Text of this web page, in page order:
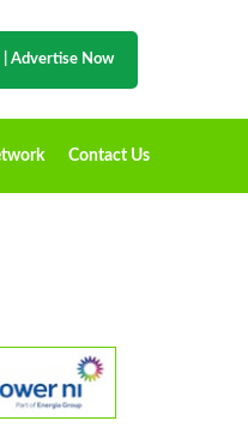
Advertise Now
Contact Us